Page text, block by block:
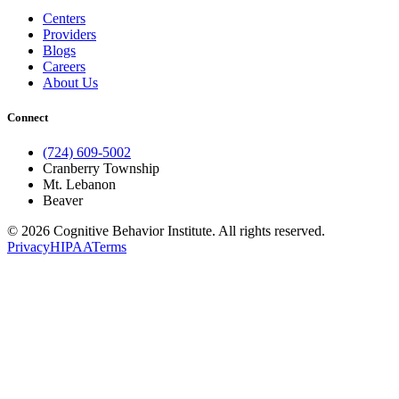
Centers
Providers
Blogs
Careers
About Us
Connect
(724) 609-5002
Cranberry Township
Mt. Lebanon
Beaver
© 2026 Cognitive Behavior Institute. All rights reserved.
PrivacyHIPAATerms